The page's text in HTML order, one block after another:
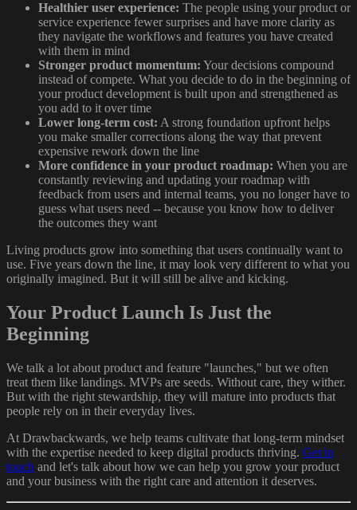
Healthier user experience: The people using your product or
service experience fewer surprises and have more clarity as
they navigate the workflows and features you have created
with them in mind
Stronger product momentum: Your decisions compound
instead of compete. What you decide to do in the beginning of
your product development is built upon and strengthened as
you add to it over time
Lower long-term cost: A strong foundation upfront helps
you make smaller corrections along the way that prevent
expensive rework down the line
More confidence in your product roadmap: When you are
constantly reviewing and updating your roadmap with
feedback from users and internal teams, you no longer have to
guess what users need -- because you know how to deliver
the outcomes they want
Living products grow into something that users continually want to
use. Five years down the line, it may look very different to what you
originally imagined. But it will still be alive and kicking.
Your Product Launch Is Just the
Beginning
We talk a lot about product and feature "launches," but we often
treat them like landings. MVPs are seeds. Without care, they wither.
But with the right stewardship, they will mature into products that
people rely on in their everyday lives.
At Drawbackwards, we help teams cultivate that long-term mindset
with the expertise needed to keep digital products thriving. Get in
touch and let's talk about how we can help you grow your product
and your business with the right care and attention it deserves.